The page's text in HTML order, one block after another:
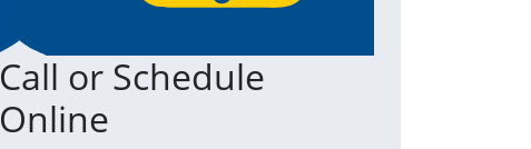
Call or Schedule
Online